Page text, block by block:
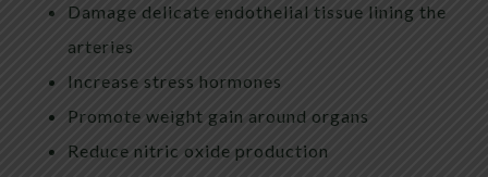
Damage delicate endothelial tissue lining the
arteries
Increase stress hormones
Promote weight gain around organs
Reduce nitric oxide production